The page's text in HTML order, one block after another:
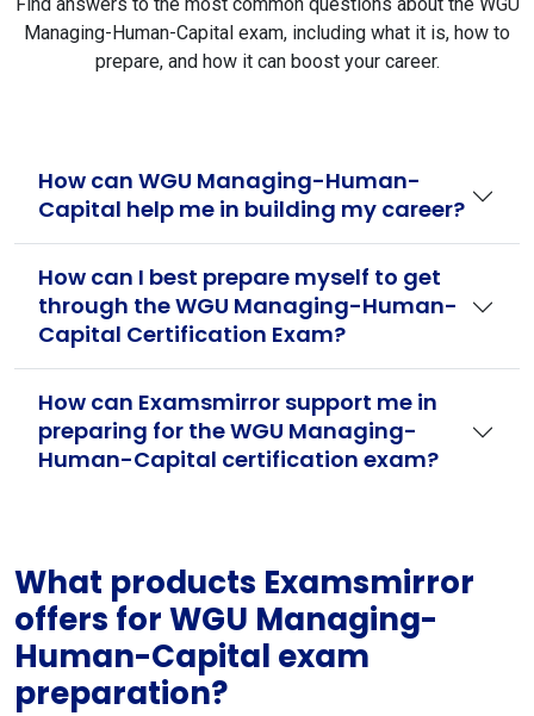
Managing-Human-Capital exam, including what it is, how to
prepare, and how it can boost your career.
How can WGU Managing-Human-
Capital help me in building my career?
How can I best prepare myself to get
through the WGU Managing-Human-
Capital Certification Exam?
How can Examsmirror support me in
preparing for the WGU Managing-
Human-Capital certification exam?
What products Examsmirror
offers for WGU Managing-
Human-Capital exam
preparation?